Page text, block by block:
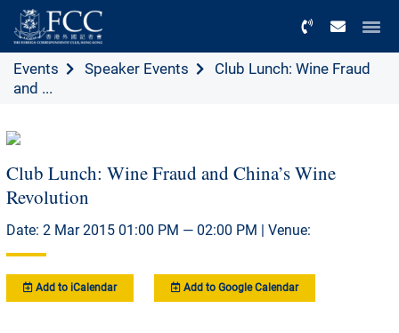
Events Speaker Events
Club Lunch: Wine Fraud
and ...
Club Lunch: Wine Fraud and China’s Wine
Revolution
Date: 2 Mar 2015 01:00 PM — 02:00 PM | Venue:
Add to iCalendar Add to Google Calendar